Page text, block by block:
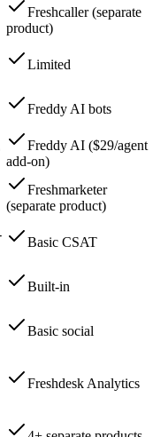
Freshcaller (separate
product)
Limited
Freddy AI bots
Freddy AI ($29/agent
add-on)
Freshmarketer
(separate product)
Basic CSAT
Built-in
Basic social
Freshdesk Analytics